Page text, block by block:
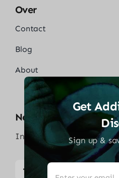
Over
Contact
Blog
About
Neem Contact Op
Get
Sign up &